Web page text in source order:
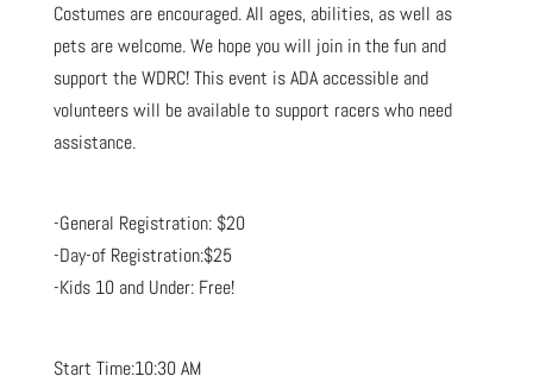
Costumes are encouraged. All ages, abilities, as well as
pets are welcome. We hope you will join in the fun and
support the WDRC! This event is ADA accessible and
volunteers will be available to support racers who need
assistance.
-General Registration: $20
-Day-of Registration:$25
-Kids 10 and Under: Free!
Start Time:10:30 AM